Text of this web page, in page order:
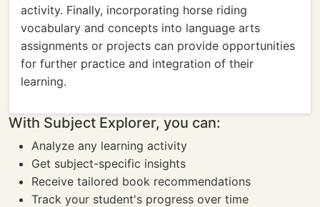
activity. Finally, incorporating horse riding
vocabulary and concepts into language arts
assignments or projects can provide opportunities
for further practice and integration of their
learning.
With Subject Explorer, you can:
Analyze any learning activity
Get subject-specific insights
Receive tailored book recommendations
Track your student's progress over time